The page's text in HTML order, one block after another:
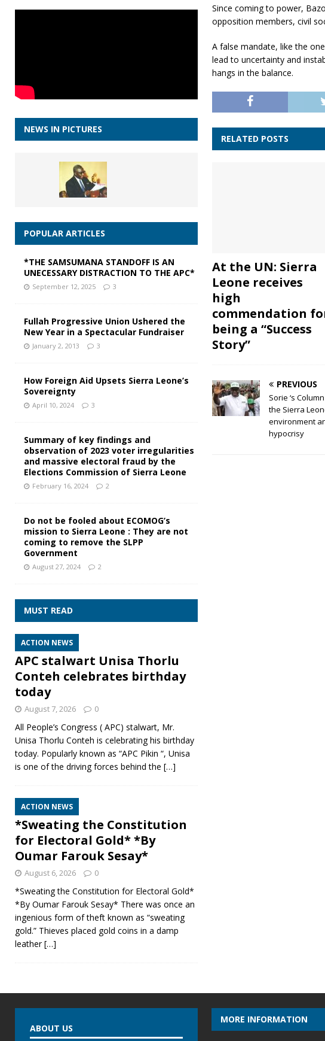
Since coming to power,
opposition members, civil
A false mandate, like the
lead to uncertainty and
hangs in the balance.
RELATED POSTS
At the UN: Sierra
Leone receives
high
commendation
being a “Success
Story”
PREVIOUS
Sorie ‘s
the Sierra
environment
hypocrisy
NEWS IN PICTURES
POPULAR ARTICLES
*THE SAMSUMANA STANDOFF IS AN
UNECESSARY DISTRACTION TO THE APC*
September 12, 2025 3
Fullah Progressive Union Ushered the
New Year in a Spectacular Fundraiser
January 2, 2013 3
How Foreign Aid Upsets Sierra Leone’s
Sovereignty
April 10, 2024 3
Summary of key findings and
observation of 2023 voter irregularities
and massive electoral fraud by the
Elections Commission of Sierra Leone
February 16, 2024 2
Do not be fooled about ECOMOG’s
mission to Sierra Leone : They are not
coming to remove the SLPP
Government
August 27, 2024 2
MUST READ
ACTION NEWS
APC stalwart Unisa Thorlu
Conteh celebrates birthday
today
August 7, 2026 0
All People’s Congress ( APC) stalwart, Mr.
Unisa Thorlu Conteh is celebrating his birthday
today. Popularly known as “APC Pikin “, Unisa
is one of the driving forces behind the […]
ACTION NEWS
*Sweating the Constitution
for Electoral Gold* *By
Oumar Farouk Sesay*
August 6, 2026 0
*Sweating the Constitution for Electoral Gold*
*By Oumar Farouk Sesay* There was once an
ingenious form of theft known as “sweating
gold.” Thieves placed gold coins in a damp
leather[…]
ABOUT US
MORE INFORMATION